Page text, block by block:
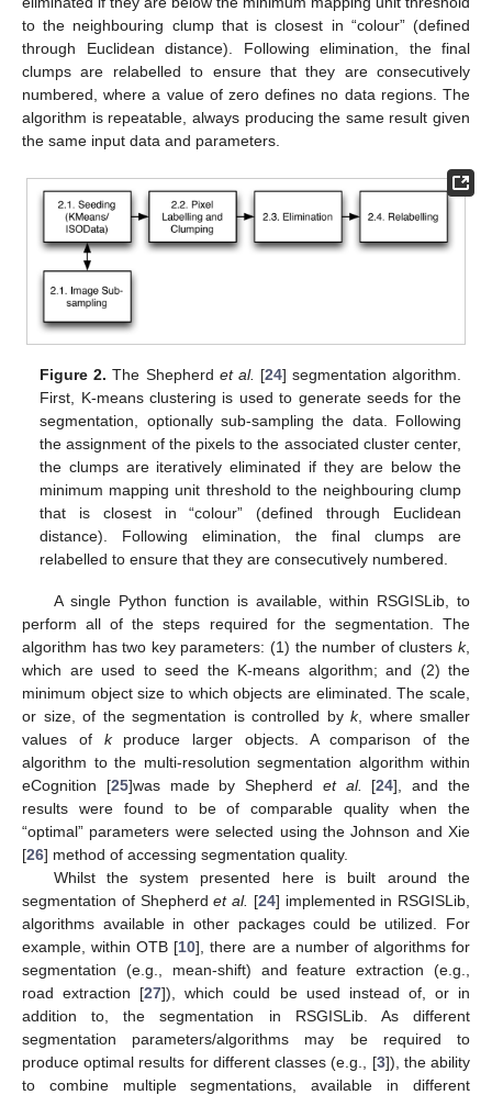
to the neighbouring clump that is closest in “colour” (defined
through Euclidean distance). Following elimination, the final
clumps are relabelled to ensure that they are consecutively
numbered, where a value of zero defines no data regions. The
algorithm is repeatable, always producing the same result given
the same input data and parameters.
Figure 2. The Shepherd et al. [24] segmentation algorithm.
First, K-means clustering is used to generate seeds for the
segmentation, optionally sub-sampling the data. Following
the assignment of the pixels to the associated cluster center,
the clumps are iteratively eliminated if they are below the
minimum mapping unit threshold to the neighbouring clump
that is closest in “colour” (defined through Euclidean
distance). Following elimination, the final clumps are
relabelled to ensure that they are consecutively numbered.
A single Python function is available, within RSGISLib, to
perform all of the steps required for the segmentation. The
algorithm has two key parameters: (1) the number of clusters k,
which are used to seed the K-means algorithm; and (2) the
minimum object size to which objects are eliminated. The scale,
or size, of the segmentation is controlled by k, where smaller
values of kproduce larger objects. A comparison of the
algorithm to the multi-resolution segmentation algorithm within
eCognition [25]was made by Shepherd et al. [24], and the
results were found to be of comparable quality when the
“optimal” parameters were selected using the Johnson and Xie
[26] method of accessing segmentation quality.
Whilst the system presented here is built around the
segmentation of Shepherdet al. [24] implemented in RSGISLib,
algorithms available in other packages could be utilized. For
example, within OTB [10], there are a number of algorithms for
segmentation (e.g., mean-shift) and feature extraction (e.g.,
road extraction [27]), which could be used instead of, or in
addition to, the segmentation in RSGISLib. As different
segmentation parameters/algorithms may be required to
produce optimal results for different classes (e.g., [3]), the ability
to combine multiple segmentations, available in different